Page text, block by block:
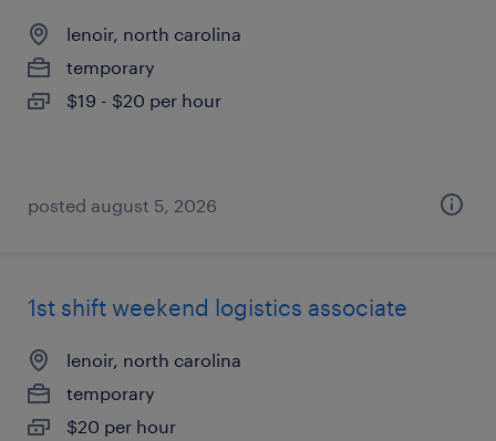
lenoir, north carolina
temporary
$19 - $20 per hour
posted august 5, 2026
1st shift weekend logistics associate
lenoir, north carolina
temporary
$20 per hour